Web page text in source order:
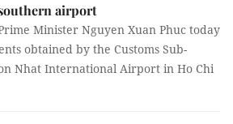
airport
Minister Nguyen Xuan Phuc today
obtained by the Customs Sub-
Nhat International Airport in Ho Chi